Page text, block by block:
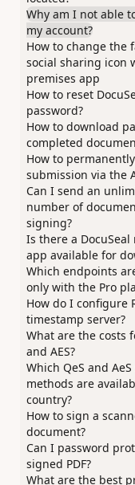
Why am I not able
my account?
How to change the
social sharing icon
premises app
How to reset
password?
How to download
completed
How to
submission via the
Can I send an
number of
signing?
Is there a DocuSeal
app available for
Which endpoints
only with the Pro
How do I configure
timestamp server?
What are the costs
and AES?
Which QeS and
methods are
country?
How to sign a
document?
Can I password
signed PDF?
What are the best